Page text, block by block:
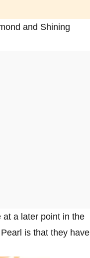
and Shining
at a later point in the
is that they have